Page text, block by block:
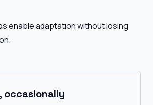
enable adaptation without losing
occasionally